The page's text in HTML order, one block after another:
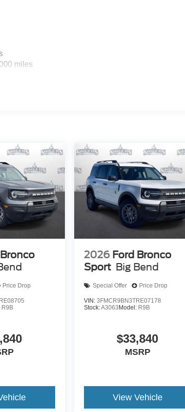
miles
Price Drop
R9B
2026 Ford Bronco
Sport Big Bend
Special Offer Price Drop
VIN: 3FMCR9BN3TRE07178
Stock:A3063Model: R9B
$33,840
MSRP
View Vehicle